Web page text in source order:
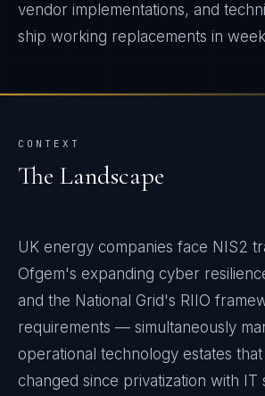
vendor implementations, and
ship working replacements in
CONTEXT
The Landscape
UK energy companies face NIS2
Ofgem's expanding cyber
and the National Grid's RIIO
requirements — simultaneously
operational technology estates
changed since privatization with IT